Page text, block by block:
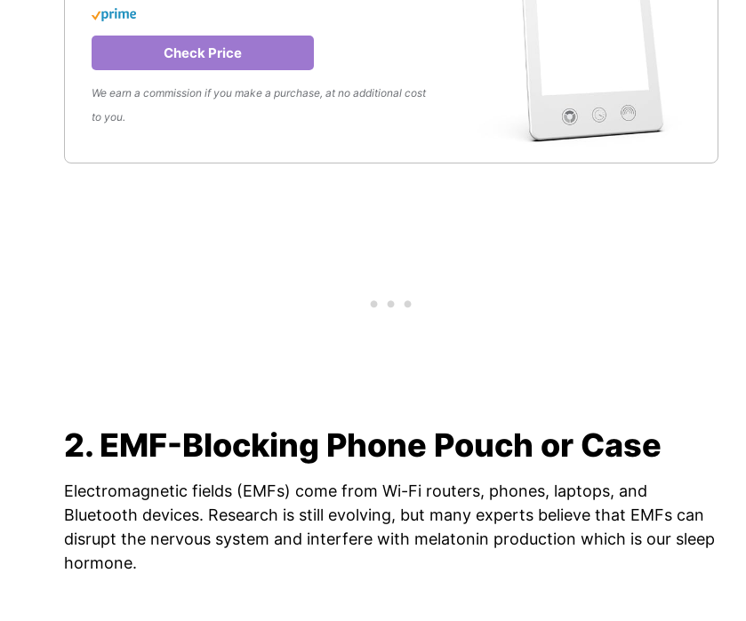
Check Price
We earn a commission if you make a purchase, at no additional cost
to you.
2. EMF-Blocking Phone Pouch or Case
Electromagnetic fields (EMFs) come from Wi-Fi routers, phones, laptops, and
Bluetooth devices. Research is still evolving, but many experts believe that EMFs can
disrupt the nervous system and interfere with melatonin production which is our sleep
hormone.